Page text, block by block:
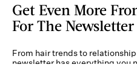
Get Even More
For The Newsletter
From hair trends to
newsletter has everything you